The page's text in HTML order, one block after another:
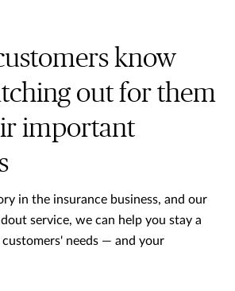
know
out for them
important
in the insurance business, and our
service, we can help you stay a
needs — and your